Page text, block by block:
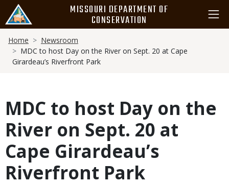
main
content
MISSOURI DEPARTMENT OF
CONSERVATION
Breadcrumb
Home
Newsroom
MDC to host Day on the River on Sept. 20 at Cape
Girardeau’s Riverfront Park
MDC to host Day on the
River on Sept. 20 at
Cape Girardeau’s
Riverfront Park